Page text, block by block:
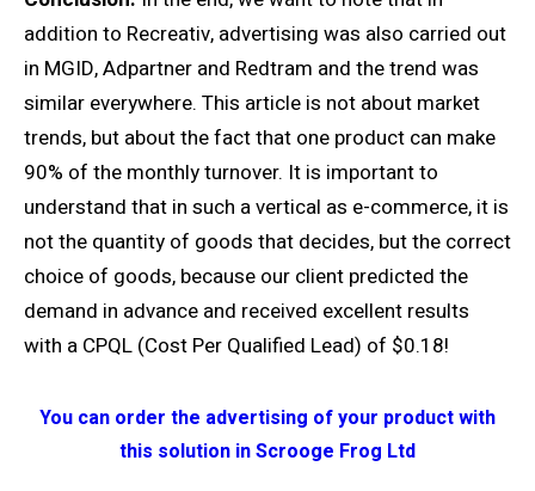
addition to Recreativ, advertising was also carried out
in MGID, Adpartner and Redtram and the trend was
similar everywhere. This article is not about market
trends, but about the fact that one product can make
90% of the monthly turnover. It is important to
understand that in such a vertical as e-commerce, it is
not the quantity of goods that decides, but the correct
choice of goods, because our client predicted the
demand in advance and received excellent results
with a CPQL (Cost Per Qualified Lead) of $0.18!
You can order the advertising of your product with
this solution in Scrooge Frog Ltd